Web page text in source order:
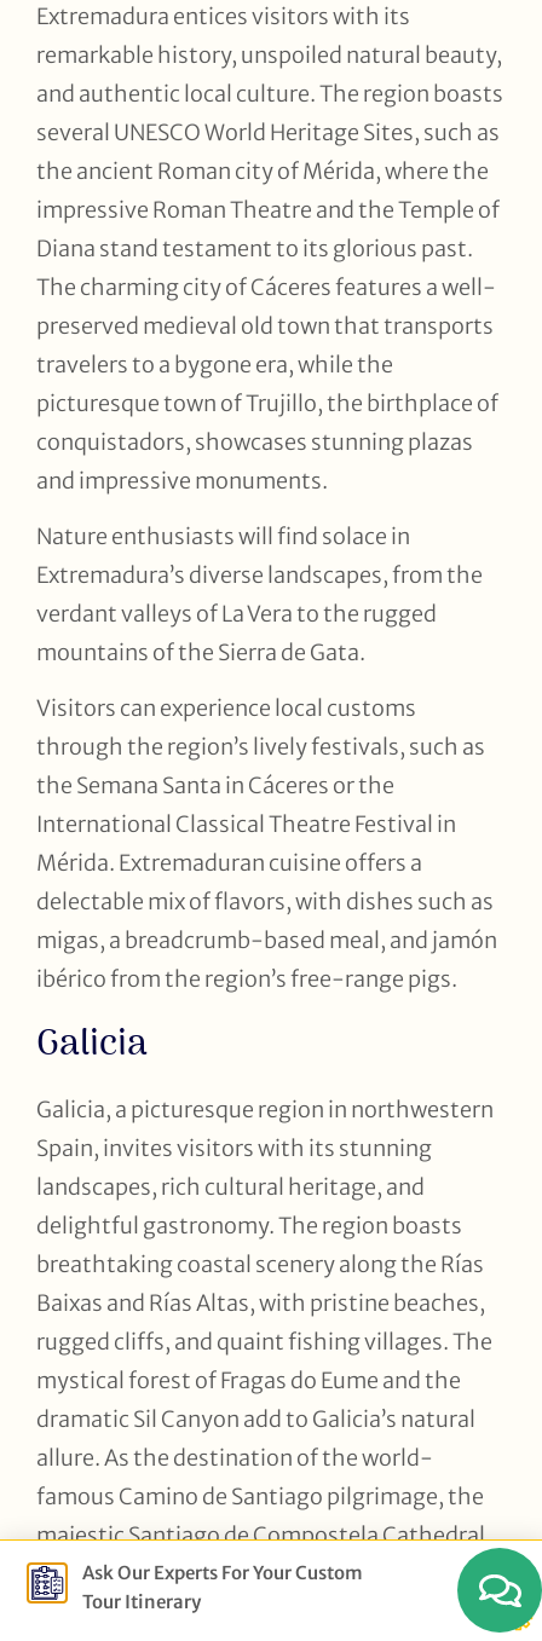
Extremadura entices visitors with its
remarkable history, unspoiled natural beauty,
and authentic local culture. The region boasts
several UNESCO World Heritage Sites, such as
the ancient Roman city of Mérida, where the
impressive Roman Theatre and the Temple of
Diana stand testament to its glorious past.
The charming city of Cáceres features a well-
preserved medieval old town that transports
travelers to a bygone era, while the
picturesque town of Trujillo, the birthplace of
conquistadors, showcases stunning plazas
and impressive monuments.
Nature enthusiasts will find solace in
Extremadura’s diverse landscapes, from the
verdant valleys of La Vera to the rugged
mountains of the Sierra de Gata.
Visitors can experience local customs
through the region’s lively festivals, such as
the Semana Santa in Cáceres or the
International Classical Theatre Festival in
Mérida. Extremaduran cuisine offers a
delectable mix of flavors, with dishes such as
migas, a breadcrumb-based meal, and jamón
ibérico from the region’s free-range pigs.
Galicia
Galicia, a picturesque region in northwestern
Spain, invites visitors with its stunning
landscapes, rich cultural heritage, and
delightful gastronomy. The region boasts
breathtaking coastal scenery along the Rías
Baixas and Rías Altas, with pristine beaches,
rugged cliffs, and quaint fishing villages. The
mystical forest of Fragas do Eume and the
dramatic Sil Canyon add to Galicia’s natural
allure. As the destination of the world-
famous Camino de Santiago pilgrimage, the
majestic Santiago de Compostela Cathedral
holds a special place in the region’s history,
along with impressive Roman walls in Lugo
Ask Our Experts For Your Custom
Tour Itinerary